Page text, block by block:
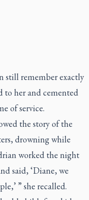
still remember exactly
to her and cemented
of service.
the story of the
drowning while
worked the night
said, ‘Diane, we
” she recalled.